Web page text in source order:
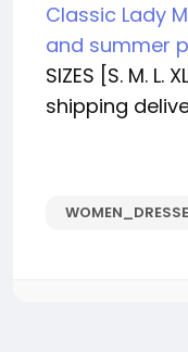
Classic Lady
and summer
SIZES [S. M. L.
shipping